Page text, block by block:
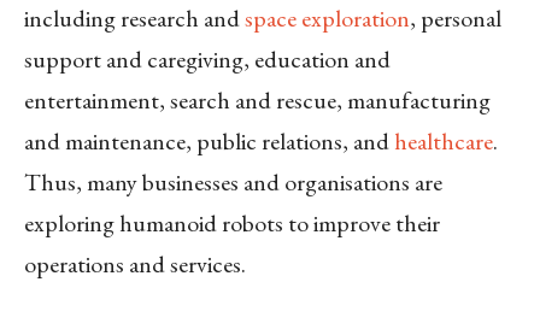
including research andspace exploration, personal
support and caregiving, education and
entertainment, search and rescue, manufacturing
and maintenance, public relations, andhealthcare.
Thus, many businesses and organisations are
exploring humanoid robots to improve their
operations and services.